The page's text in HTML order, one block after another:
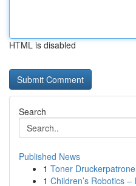
HTML is disabled
Search
Published News
1 Toner
1 Children’s Robotics